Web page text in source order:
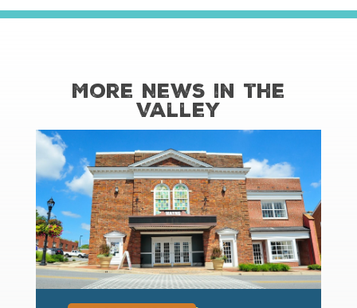
More News in the
Valley
read more